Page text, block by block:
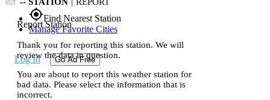
gps_fixedFind Nearest Station
Manage Favorite Cities
Log In Go Ad Free
Report Station
Thank you for reporting this station. We will
review the data in question.
You are about to report this weather station for
bad data. Please select the information that is
incorrect.